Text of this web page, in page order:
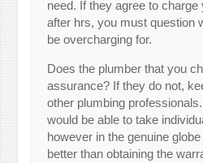
need. If they agree to
after hrs, you must question
be overcharging for.
Does the plumber that you
assurance? If they do not,
other plumbing
would be able to take
however in the genuine
better than obtaining the